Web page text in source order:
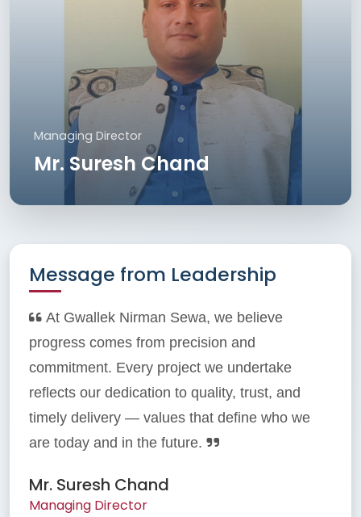
Managing Director
Mr. Suresh Chand
Message from Leadership
At Gwallek Nirman Sewa, we believe
progress comes from precision and
commitment. Every project we undertake
reflects our dedication to quality, trust, and
timely delivery — values that define who we
are today and in the future.
Mr. Suresh Chand
Managing Director